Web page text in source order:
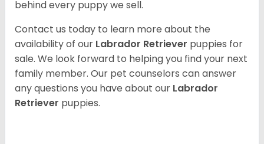
behind every puppy we sell.
Contact us today to learn more about the
availability of our Labrador Retriever puppies for
sale. We look forward to helping you find your next
family member. Our pet counselors can answer
any questions you have about our Labrador
Retriever puppies.